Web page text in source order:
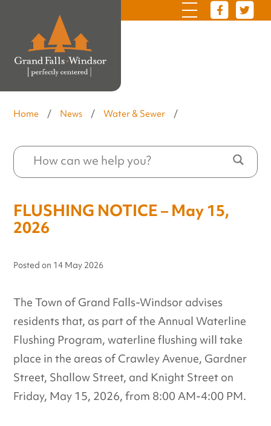
Home / News / Water & Sewer /
FLUSHING NOTICE – May 15,
2026
Posted on 14 May 2026
The Town of Grand Falls-Windsor advises
residents that, as part of the Annual Waterline
Flushing Program, waterline flushing will take
place in the areas of Crawley Avenue, Gardner
Street, Shallow Street, and Knight Street on
Friday, May 15, 2026, from 8:00 AM-4:00 PM.